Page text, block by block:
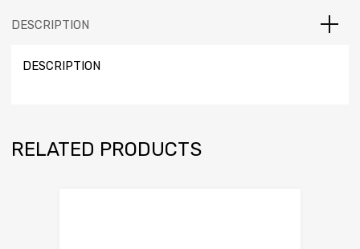
DESCRIPTION
DESCRIPTION
RELATED PRODUCTS